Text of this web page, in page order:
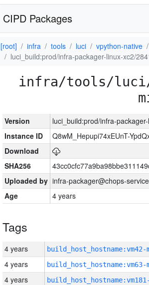
CIPD Packages
[root] infra tools luci
vpython-native
luci_build:prod/infra-packager-linux-xc2/
infra/tools/
Version
luci_build:prod/infra-
Instance ID
Q8wM_Hepupi74xEUnT-
Download
SHA256
Uploaded by infra-packager@chops-
Age
4 years
Tags
4 years build_host_hostname:vm42-
4 years build_host_hostname:vm63-
4 years